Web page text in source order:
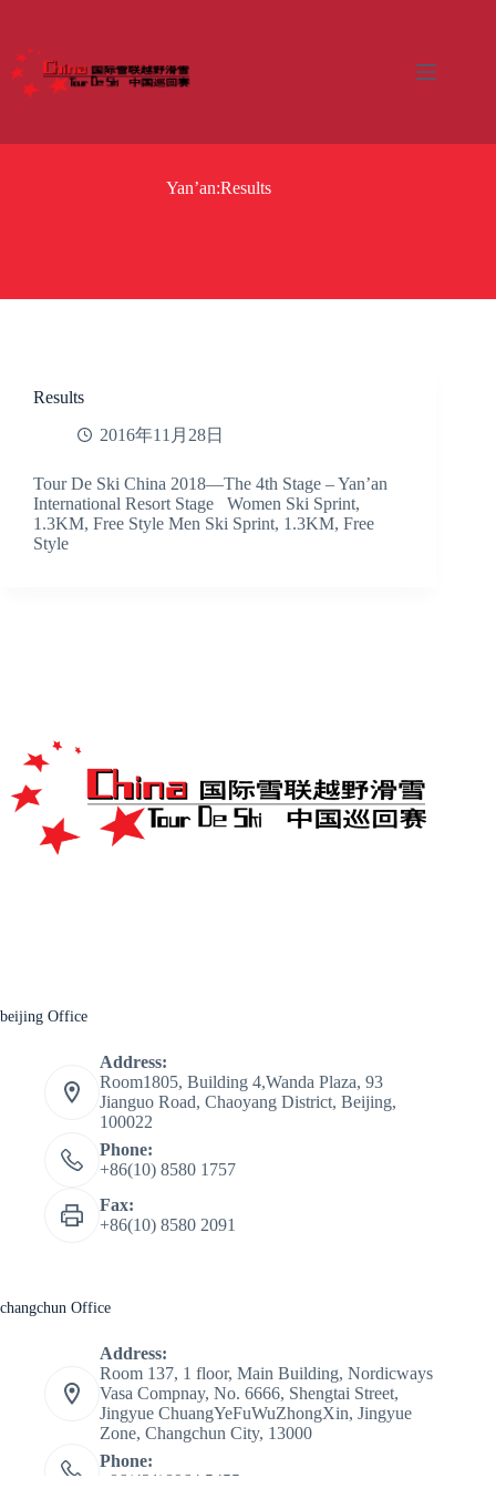
content
Yan’an:Results
Results
2016年11月28日
Tour De Ski China 2018—The 4th Stage – Yan’an
International Resort Stage Women Ski Sprint,
1.3KM, Free Style Men Ski Sprint, 1.3KM, Free
Style
beijing Office
Address:
Room1805, Building 4,Wanda Plaza, 93
Jianguo Road, Chaoyang District, Beijing,
100022
Phone:
+86(10) 8580 1757
Fax:
+86(10) 8580 2091
changchun Office
Address:
Room 137, 1 floor, Main Building, Nordicways
Vasa Compnay, No. 6666, Shengtai Street,
Jingyue ChuangYeFuWuZhongXin, Jingyue
Zone, Changchun City, 13000
Phone:
+86(431)8964 5455